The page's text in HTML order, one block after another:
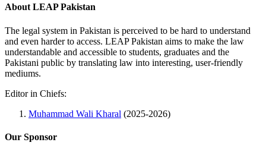
About LEAP Pakistan
The legal system in Pakistan is perceived to be hard to understand
and even harder to access. LEAP Pakistan aims to make the law
understandable and accessible to students, graduates and the
Pakistani public by translating law into interesting, user-friendly
mediums.
Editor in Chiefs:
Muhammad Wali Kharal (2025-2026)
Our Sponsor